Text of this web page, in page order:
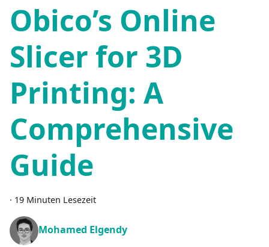
Obico’s Online
Slicer for 3D
Printing: A
Comprehensive
Guide
· 19 Minuten Lesezeit
Mohamed Elgendy